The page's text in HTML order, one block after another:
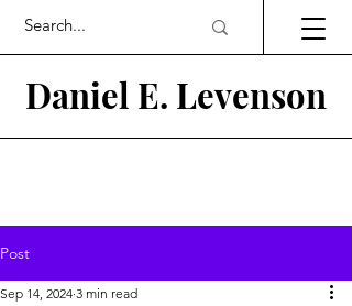
Daniel E. Levenson
Post
Sep 14, 2024 3 min read